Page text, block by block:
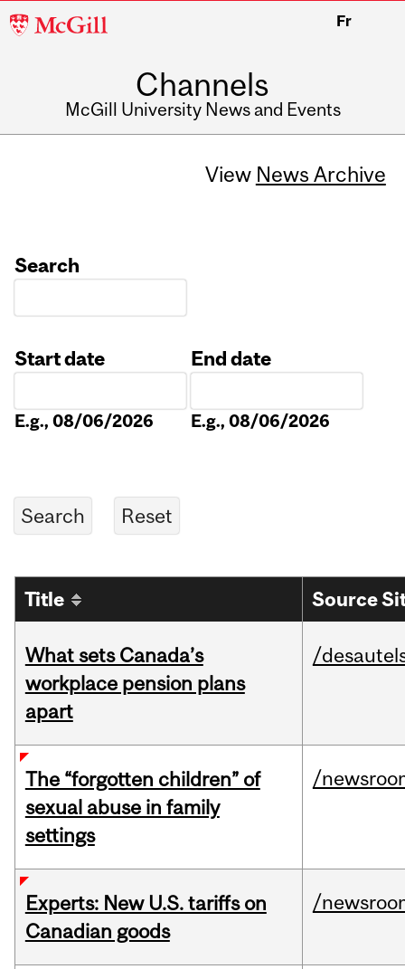
McGill
Fr
Channels
McGill University News and Events
View News Archive
Search
Start date
E.g., 08/06/2026
End date
E.g., 08/06/2026
Title Source
What sets Canada’s
workplace pension plans
apart
/
The “forgotten children” of
sexual abuse in family
settings
/
Experts: New U.S. tariffs on
Canadian goods
/